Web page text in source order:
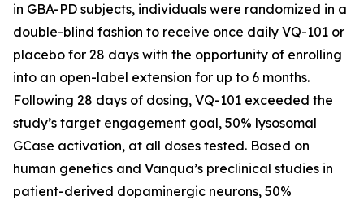
in GBA-PD subjects, individuals were randomized in a
double-blind fashion to receive once daily VQ-101 or
placebo for 28 days with the opportunity of enrolling
into an open-label extension for up to 6 months.
Following 28 days of dosing, VQ-101 exceeded the
study’s target engagement goal, 50% lysosomal
GCase activation, at all doses tested. Based on
human genetics and Vanqua’s preclinical studies in
patient-derived dopaminergic neurons, 50%